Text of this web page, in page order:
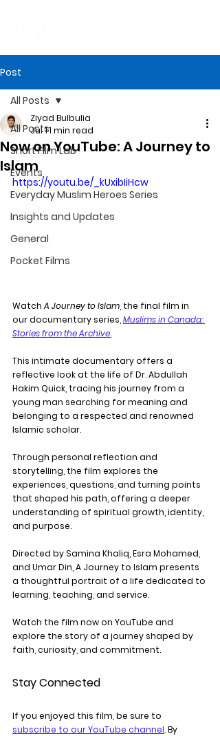
Post
All Posts
Short Film Lab
Events
Everyday Muslim Heroes Series
Insights and Updates
General
Pocket Films
All Posts
Now on YouTube: A Journey to
Islam
Ziyad Bulbulia
Jul 11 min read
https://youtu.be/_kUxibIiHcw
Watch A Journey to Islam , the final film in
our documentary series, Muslims in Canada:
Stories from the Archive.
This intimate documentary offers a
reflective look at the life of Dr. Abdullah
Hakim Quick, tracing his journey from a
young man searching for meaning and
belonging to a respected and renowned
Islamic scholar.
Through personal reflection and
storytelling, the film explores the
experiences, questions, and turning points
that shaped his path, offering a deeper
understanding of spiritual growth, identity,
and purpose.
Directed by Samina Khaliq, Esra Mohamed,
and Umar Din, A Journey to Islam presents
a thoughtful portrait of a life dedicated to
learning, teaching, and service.
Watch the film now on YouTube and
explore the story of a journey shaped by
faith, curiosity, and commitment.
Stay Connected
If you enjoyed this film, be sure to
subscribe to our YouTube channel. By